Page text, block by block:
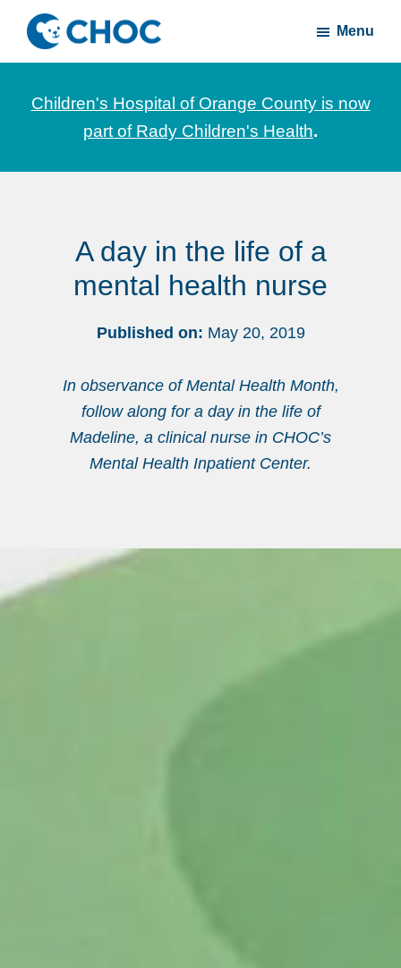
Skip
main
content
Skip
footerCHOC
News
stories
Children's
Orange
County
Menu
Children's Hospital of Orange County is now
part of Rady Children's Health.
A day in the life of a
mental health nurse
Published on: May 20, 2019
In observance of Mental Health Month,
follow along for a day in the life of
Madeline, a clinical nurse in CHOC’s
Mental Health Inpatient Center.